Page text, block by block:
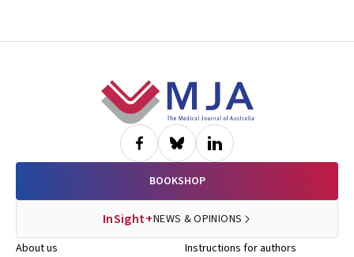
BOOKSHOP
InSight+NEWS & OPINIONS
About us
Instructions for authors